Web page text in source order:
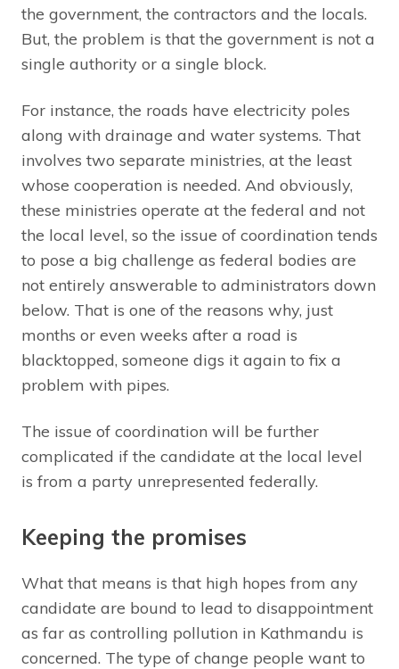
the government, the contractors and the locals.
But, the problem is that the government is not a
single authority or a single block.
For instance, the roads have electricity poles
along with drainage and water systems. That
involves two separate ministries, at the least
whose cooperation is needed. And obviously,
these ministries operate at the federal and not
the local level, so the issue of coordination tends
to pose a big challenge as federal bodies are
not entirely answerable to administrators down
below. That is one of the reasons why, just
months or even weeks after a road is
blacktopped, someone digs it again to fix a
problem with pipes.
The issue of coordination will be further
complicated if the candidate at the local level
is from a party unrepresented federally.
Keeping the promises
What that means is that high hopes from any
candidate are bound to lead to disappointment
as far as controlling pollution in Kathmandu is
concerned. The type of change people want to